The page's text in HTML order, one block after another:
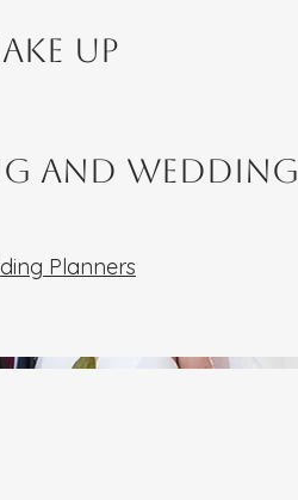
UP
and Wedding
Planners